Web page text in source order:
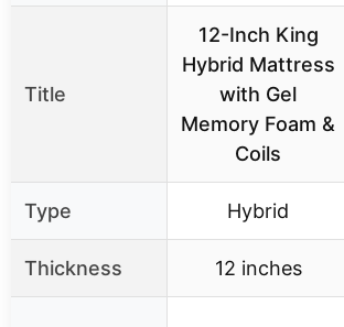
Title
12-Inch King
Hybrid Mattress
with Gel
Memory Foam &
Coils
Type Hybrid
Thickness 12 inches